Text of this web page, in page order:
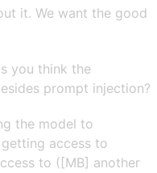
it. We want the good
you think the
prompt injection?
the model to
access to
to ([MB] another